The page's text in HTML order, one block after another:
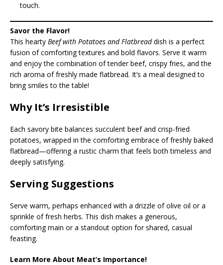
touch.
Savor the Flavor!
This hearty Beef with Potatoes and Flatbreaddish is a perfect
fusion of comforting textures and bold flavors. Serve it warm
and enjoy the combination of tender beef, crispy fries, and the
rich aroma of freshly made flatbread. It’s a meal designed to
bring smiles to the table!
Why It’s Irresistible
Each savory bite balances succulent beef and crisp-fried
potatoes, wrapped in the comforting embrace of freshly baked
flatbread—offering a rustic charm that feels both timeless and
deeply satisfying.
Serving Suggestions
Serve warm, perhaps enhanced with a drizzle of olive oil or a
sprinkle of fresh herbs. This dish makes a generous,
comforting main or a standout option for shared, casual
feasting.
Learn More About Meat’s Importance!